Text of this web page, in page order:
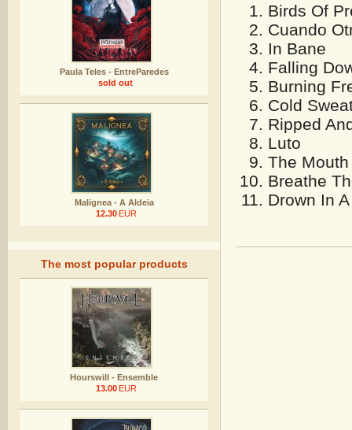
Paula Teles - EntreParedes
sold out
Malignea - A Aldeia
12.30 EUR
The most popular products
Hourswill - Ensemble
13.00 EUR
Birds Of
Cuando
In Bane
Falling
Burning
Cold
Ripped
Luto
The
Breathe
Drown In